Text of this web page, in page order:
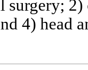
surgery;
4) head